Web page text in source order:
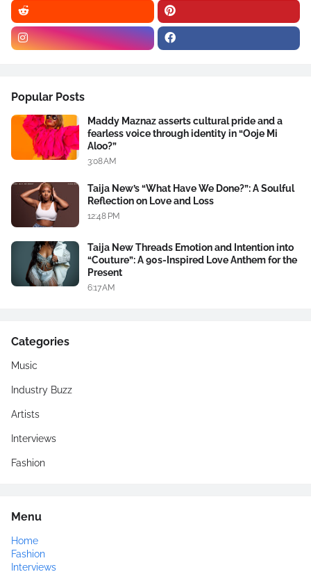
Popular Posts
Maddy Maznaz asserts cultural pride and a
fearless voice through identity in “Ooje Mi
Aloo?”
3:08 AM
Taija New’s “What Have We Done?”: A Soulful
Reflection on Love and Loss
12:48 PM
Taija New Threads Emotion and Intention into
“Couture”: A 90s-Inspired Love Anthem for the
Present
6:17 AM
Categories
Music
Industry Buzz
Artists
Interviews
Fashion
Menu
Home
Fashion
Interviews